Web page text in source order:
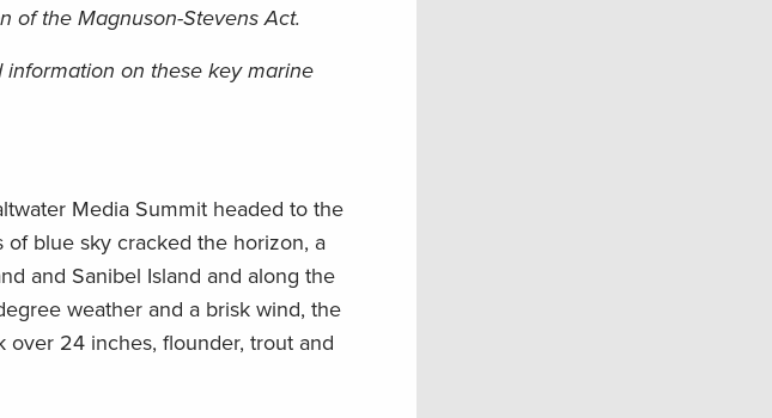
of the Magnuson-Stevens Act.
on these key marine
Media Summit headed to the
of blue sky cracked the horizon, a
and Sanibel Island and along the
weather and a brisk wind, the
over 24 inches, flounder, trout and